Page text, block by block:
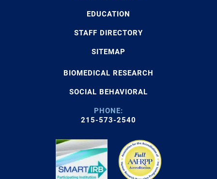
EDUCATION
STAFF DIRECTORY
SITEMAP
BIOMEDICAL RESEARCH
SOCIAL BEHAVIORAL
PHONE:
215-573-2540